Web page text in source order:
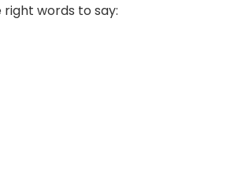
words to say: